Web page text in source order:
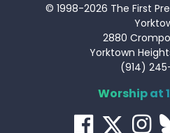
© 1998-2026 The First
2880
Yorktown
(914)
Worship at